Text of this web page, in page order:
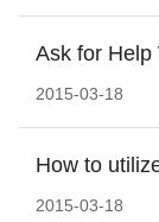
Ask for Help
2015-03-18
How to
2015-03-18